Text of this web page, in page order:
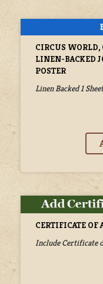
CIRCUS
LINEN-BACKED
POSTER
Linen Backed 1
CERTIFICATE
Include Certificate